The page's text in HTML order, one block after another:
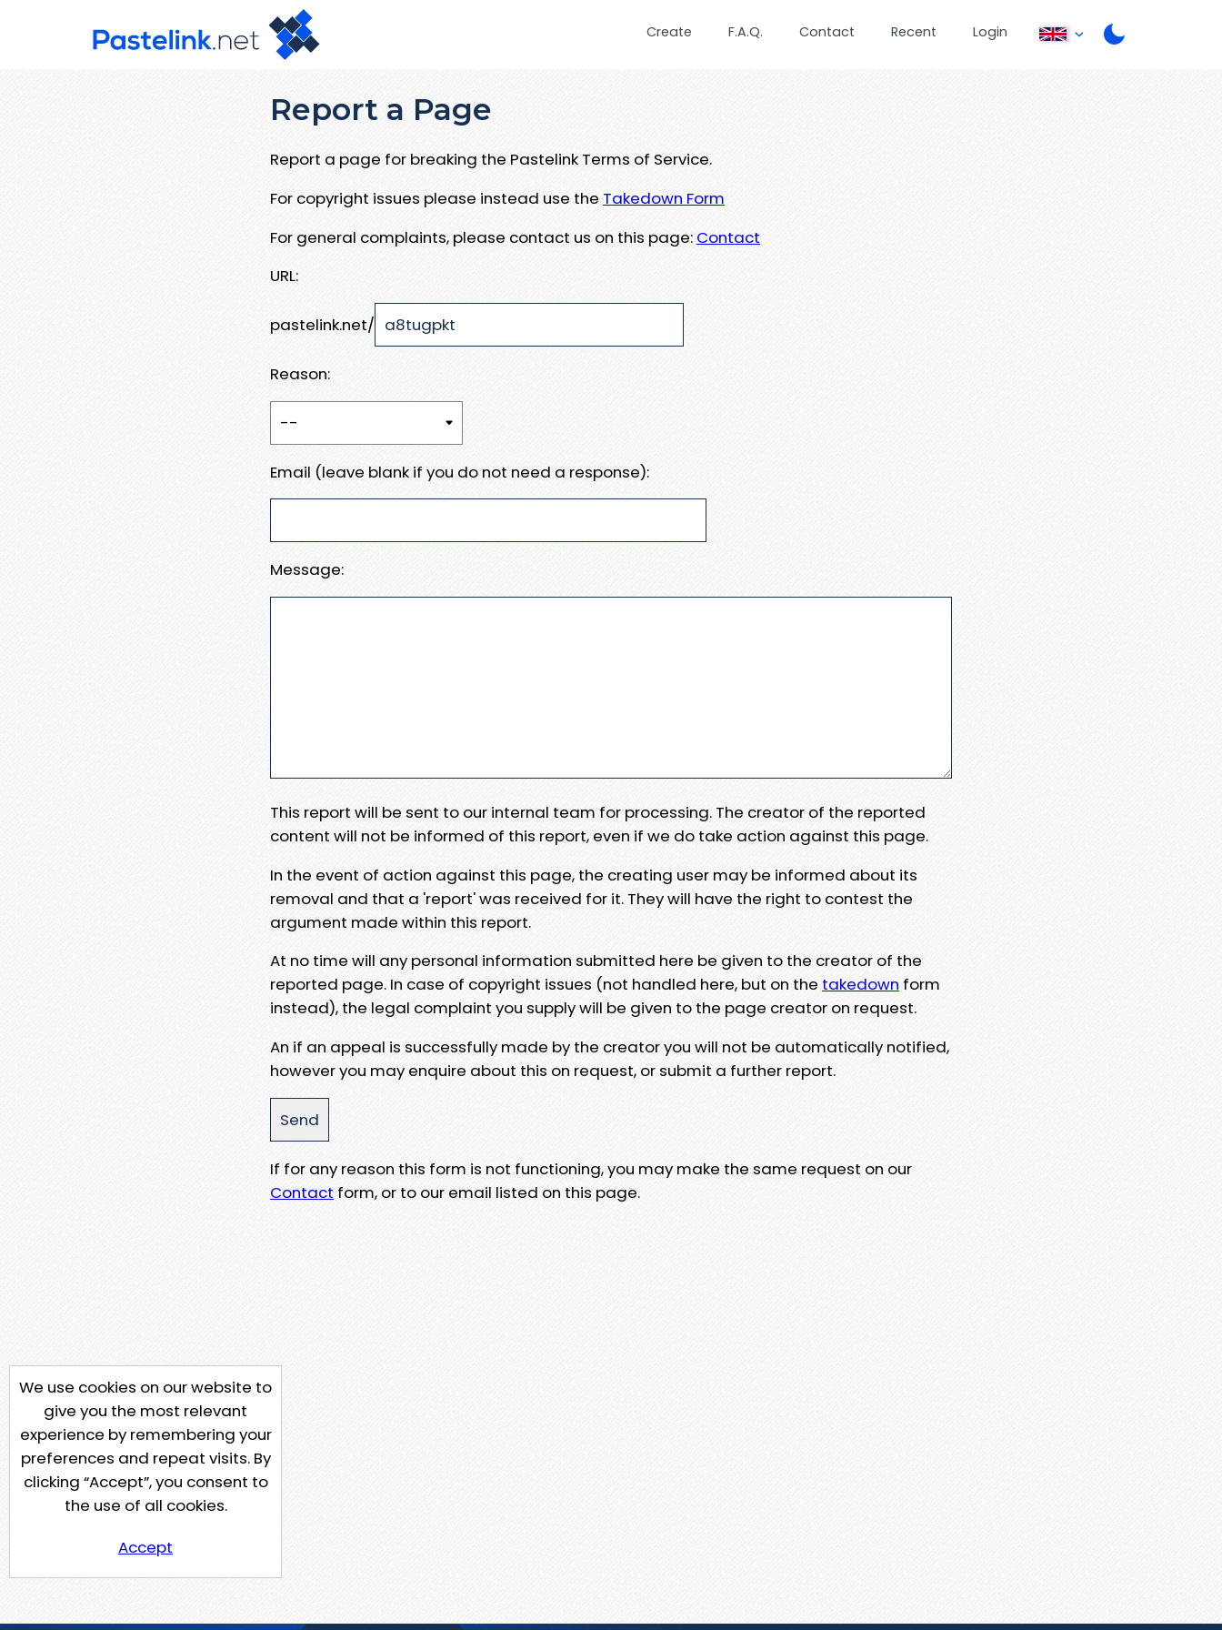
Create F.A.Q. Contact Recent Login
Report a Page
Report a page for breaking the Pastelink Terms of Service.
For copyright issues please instead use the Takedown Form
For general complaints, please contact us on this page: Contact
URL:
pastelink.net/
Reason:
Email (leave blank if you do not need a response):
Message:
This report will be sent to our internal team for processing. The creator of the reported
content will not be informed of this report, even if we do take action against this page.
In the event of action against this page, the creating user may be informed about its
removal and that a 'report' was received for it. They will have the right to contest the
argument made within this report.
At no time will any personal information submitted here be given to the creator of the
reported page. In case of copyright issues (not handled here, but on the takedown form
instead), the legal complaint you supply will be given to the page creator on request.
An if an appeal is successfully made by the creator you will not be automatically notified,
however you may enquire about this on request, or submit a further report.
If for any reason this form is not functioning, you may make the same request on our
Contact form, or to our email listed on this page.
We use cookies on our website to
give you the most relevant
experience by remembering your
preferences and repeat visits. By
clicking “Accept”, you consent to
the use of all cookies.
Accept